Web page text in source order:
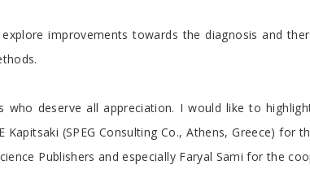
improvements towards the diagnosis and
who deserve all appreciation. I would like to
(SPEG Consulting Co., Athens, Greece) for
Publishers and especially Faryal Sami for the